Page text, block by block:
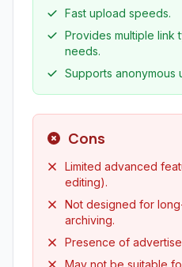
Fast upload speeds.
Provides multiple link
needs.
Supports anonymous
Cons
Limited advanced
editing).
Not designed for
archiving.
Presence of
May not be suitable